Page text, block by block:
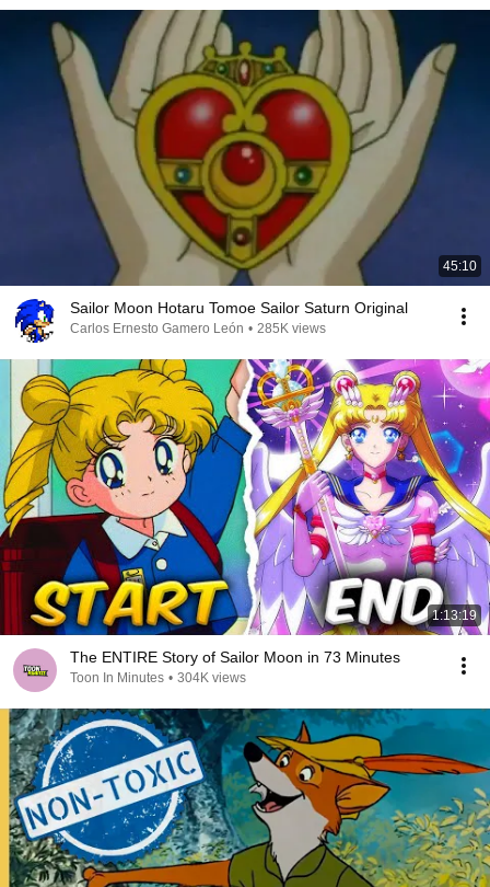
45:10
Sailor Moon Hotaru Tomoe Sailor Saturn Original
Carlos Ernesto Gamero León • 285K views
1:13:19
The ENTIRE Story of Sailor Moon in 73 Minutes
Toon In Minutes • 304K views